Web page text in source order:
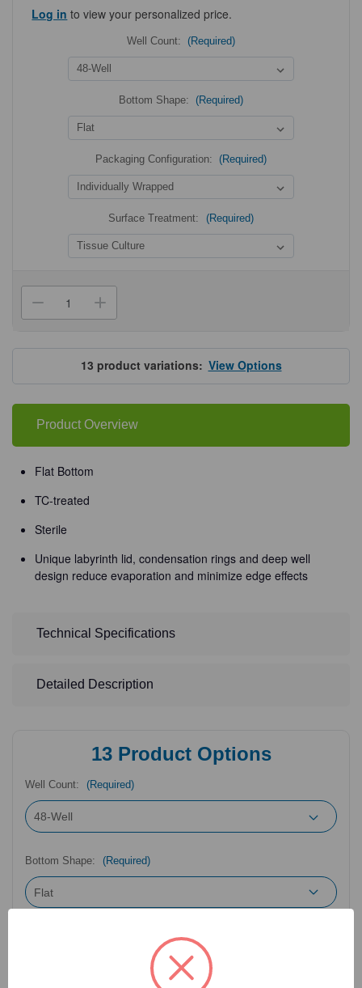
Log in to view your personalized price.
Well Count: (Required)
Bottom Shape: (Required)
Packaging Configuration: (Required)
Surface Treatment: (Required)
Decrease
Quantity
Falcon®
Clear
Multiwell
Plates
Increase
Quantity
Falcon®
Clear
Multiwell
Plates
13 product variations:View Options
Product Overview
Flat Bottom
TC-treated
Sterile
Unique labyrinth lid, condensation rings and deep well
design reduce evaporation and minimize edge effects
Technical Specifications
Detailed Description
13Product Options
Well Count: (Required)
Bottom Shape: (Required)
(Required)